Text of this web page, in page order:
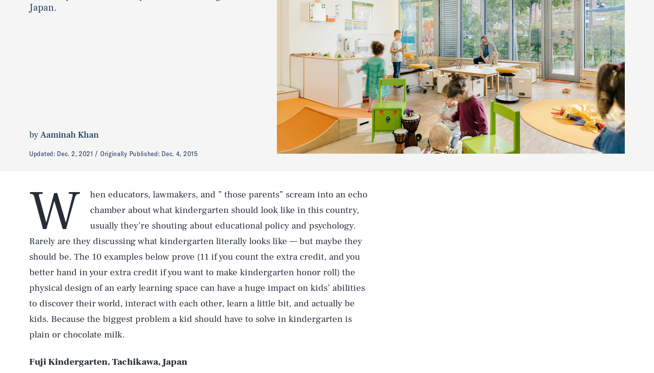
Japan.
byAaminah Khan
Updated: Dec. 2, 2021 Originally Published: Dec. 4, 2015
W
hen educators, lawmakers, and ” those parents” scream into an echo
chamber about what kindergarten should look like in this country,
usually they’re shouting about educational policy and psychology.
Rarely are they discussing what kindergarten literally looks like — but maybe they
should be. The 10 examples below prove (11 if you count the extra credit, and you
better hand in your extra credit if you want to make kindergarten honor roll) the
physical design of an early learning space can have a huge impact on kids’ abilities
to discover their world, interact with each other, learn a little bit, and actually be
kids. Because the biggest problem a kid should have to solve in kindergarten is
plain or chocolate milk.
Fuji Kindergarten, Tachikawa, Japan